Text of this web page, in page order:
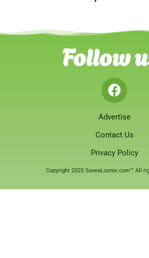
Follow
Advertise
Contact Us
Privacy Policy
Copyright 2025 SaveaLoonie.com™ All